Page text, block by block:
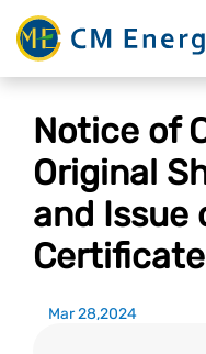
Notice of
Original
and Issue
Certificate
Mar 28,2024